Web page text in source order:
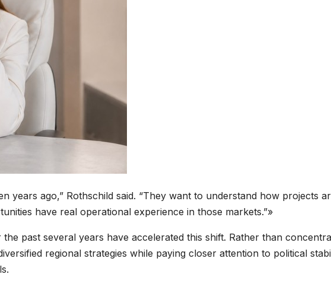
years ago,” Rothschild said. “They want to understand how projects
have real operational experience in those markets.”»
past several years have accelerated this shift. Rather than
regional strategies while paying closer attention to political